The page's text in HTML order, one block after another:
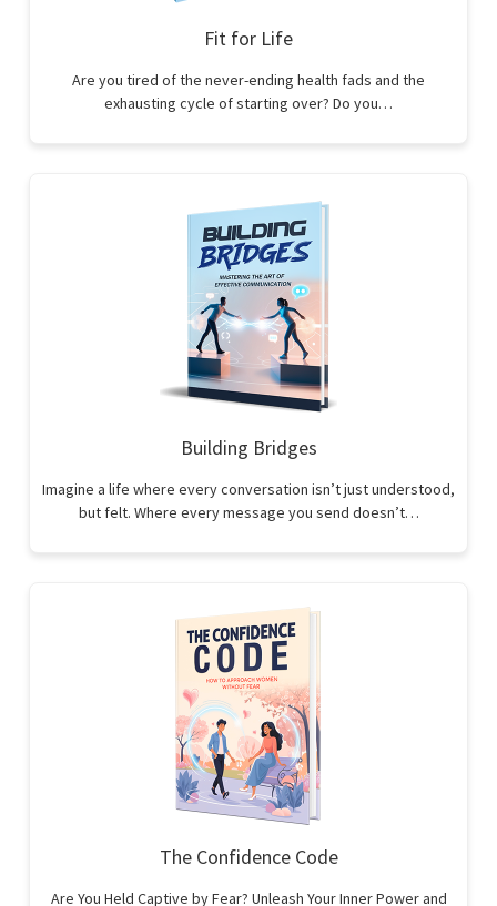
Fit for Life
Are you tired of the never-ending health fads and the
exhausting cycle of starting over? Do you…
Building Bridges
Imagine a life where every conversation isn’t just understood,
but felt. Where every message you send doesn’t…
The Confidence Code
Are You Held Captive by Fear? Unleash Your Inner Power and